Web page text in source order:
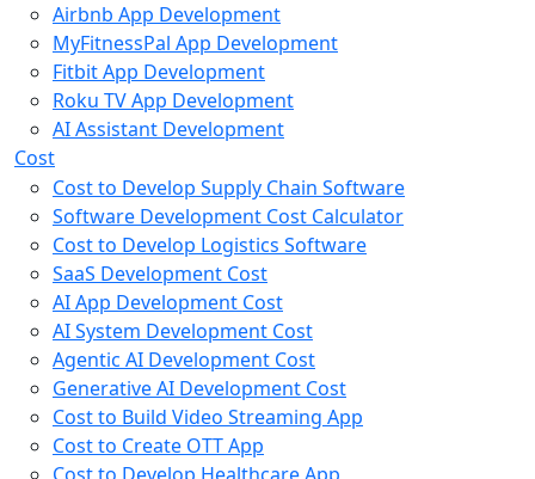
Airbnb App Development
MyFitnessPal App Development
Fitbit App Development
Roku TV App Development
AI Assistant Development
Cost
Cost to Develop Supply Chain Software
Software Development Cost Calculator
Cost to Develop Logistics Software
SaaS Development Cost
AI App Development Cost
AI System Development Cost
Agentic AI Development Cost
Generative AI Development Cost
Cost to Build Video Streaming App
Cost to Create OTT App